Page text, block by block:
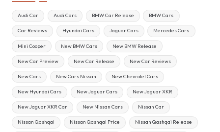
Audi Car Audi Cars BMW Car Release BMW Cars
Car Reviews Hyundai Cars Jaguar Cars Mercedes Cars
Mini Cooper New BMW Cars New BMW Release
New Car Preview New Car Release New Car Reviews
New Cars New Cars Nissan New Chevrolet Cars
New Hyundai Cars New Jaguar Cars New Jaguar XKR
New Jaguar XKR Car New Nissan Cars Nissan Car
Nissan Qashqai Nissan Qashqai Price Nissan Qashqai Release